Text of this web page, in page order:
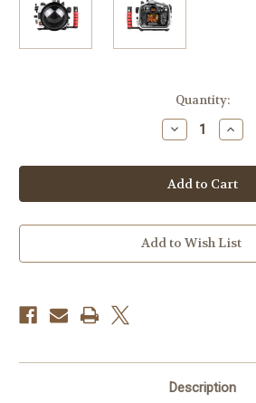
Quantity:
Decrease
Quantity
ikelite
200DL
Underwater
Housing
Nikon
Z6,
Mirrorless
200DL
Z6,
Add to Wish List
Description